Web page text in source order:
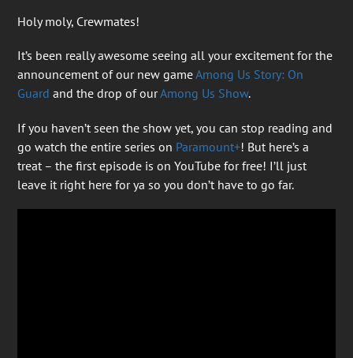
Holy moly, Crewmates!
It’s been really awesome seeing all your excitement for the
announcement of our new gameAmong Us Story: On
Guard and the drop of ourAmong Us Show.
If you haven’t seen the show yet, you can stop reading and
go watch the entire series on Paramount+! But here’s a
treat – the first episode is on YouTube for free! I’ll just
leave it right here for ya so you don’t have to go far.